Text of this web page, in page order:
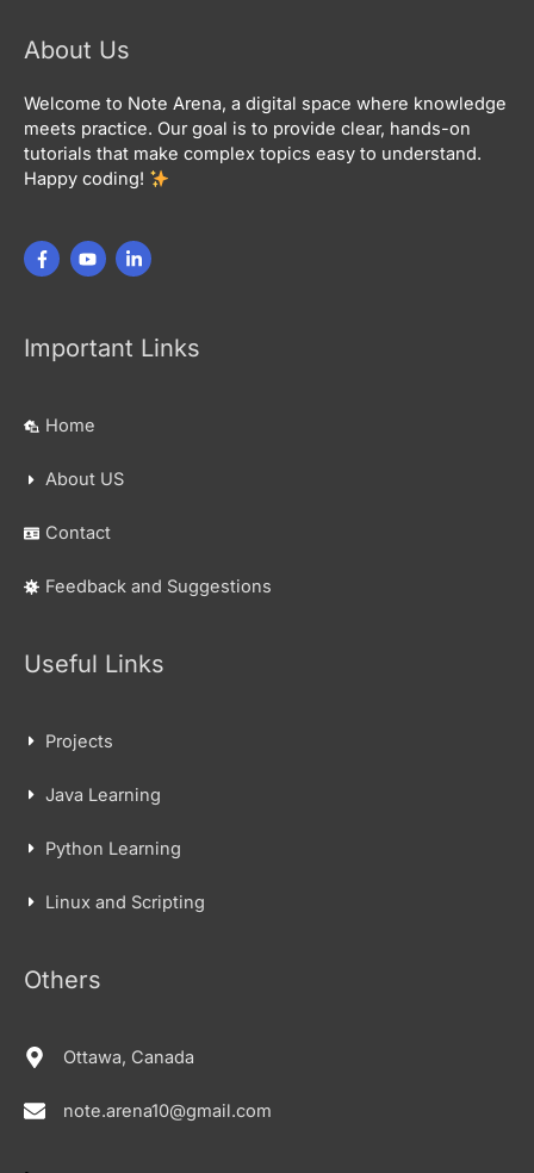
About Us
Welcome to Note Arena, a digital space where knowledge
meets practice. Our goal is to provide clear, hands-on
tutorials that make complex topics easy to understand.
Happy coding!
Important Links
Home
About US
Contact
Feedback and Suggestions
Useful Links
Projects
Java Learning
Python Learning
Linux and Scripting
Others
Ottawa, Canada
note.arena10@gmail.com